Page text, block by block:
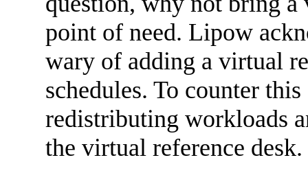
point of need. Lipow
wary of adding a virtual
schedules. To counter
redistributing workloads
the virtual reference desk.